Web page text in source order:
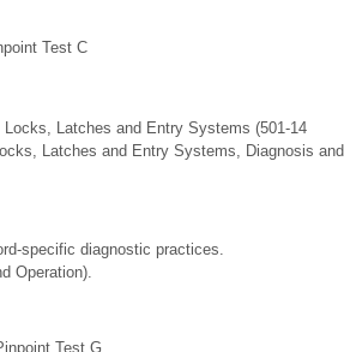
Test C
Locks, Latches and Entry Systems (501-14
Latches and Entry Systems, Diagnosis and
specific diagnostic practices.
Operation).
Test G